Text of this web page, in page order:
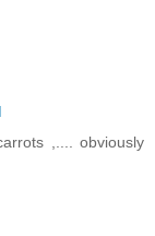
,.... obviously